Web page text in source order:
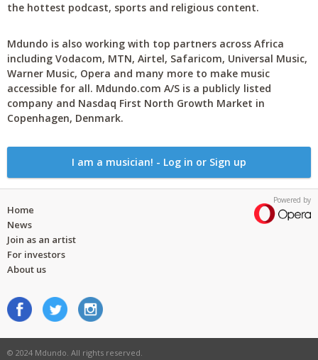
the hottest podcast, sports and religious content.
Mdundo is also working with top partners across Africa
including Vodacom, MTN, Airtel, Safaricom, Universal Music,
Warner Music, Opera and many more to make music
accessible for all. Mdundo.com A/S is a publicly listed
company and Nasdaq First North Growth Market in
Copenhagen, Denmark.
I am a musician! - Log in or Sign up
Powered by
Home
News
Join as an artist
For investors
About us
© 2024 Mdundo. All rights reserved.